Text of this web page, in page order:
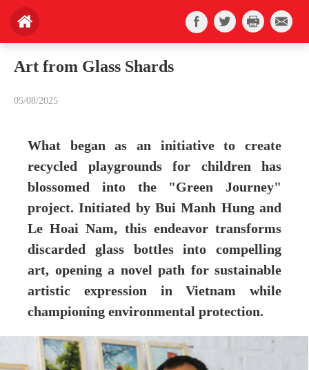
Art from Glass Shards
05/08/2025
What began as an initiative to create
recycled playgrounds for children has
blossomed into the "Green Journey"
project. Initiated by Bui Manh Hung and
Le Hoai Nam, this endeavor transforms
discarded glass bottles into compelling
art, opening a novel path for sustainable
artistic expression in Vietnam while
championing environmental protection.